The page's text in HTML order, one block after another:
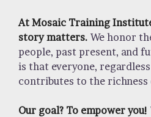
At Mosaic Training
story matters. We honor
people, past present, and
is that everyone,
contributes to the richness
Our goal? To empower you!